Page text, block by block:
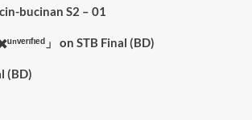
bucinan S2 – 01
」 on STB Final (BD)
(BD)